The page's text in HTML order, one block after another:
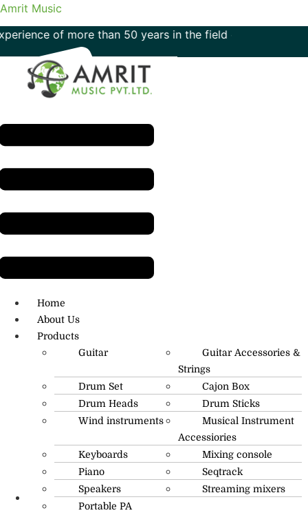
Amrit Music
of more than 50 years in the field of music
H.O: 011- 41042425
Home
About Us
Products
Guitar
Guitar Accessories &
Strings
Drum Set
Cajon Box
Drum Heads
Drum Sticks
Wind instruments
Musical Instrument
Accessiories
Keyboards
Mixing console
Piano
Seqtrack
Speakers
Streaming mixers
Portable PA